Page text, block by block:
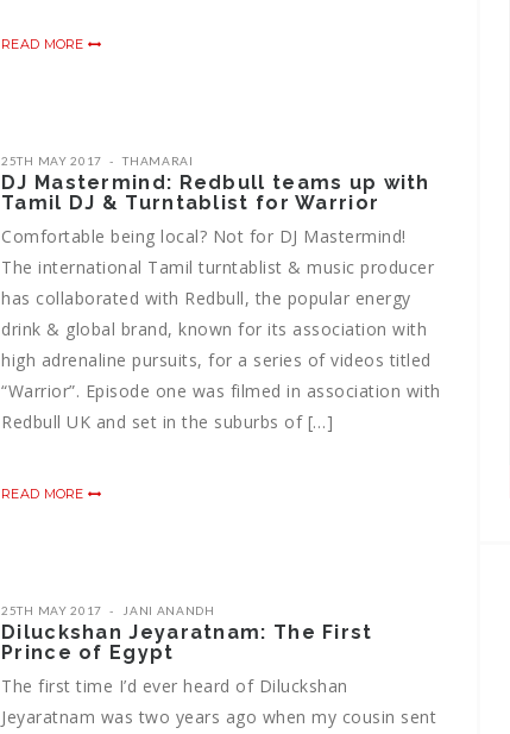
READ MORE
25TH MAY 2017 THAMARAI
DJ Mastermind: Redbull teams up with
Tamil DJ & Turntablist for Warrior
Comfortable being local? Not for DJ Mastermind!
The international Tamil turntablist & music producer
has collaborated with Redbull, the popular energy
drink & global brand, known for its association with
high adrenaline pursuits, for a series of videos titled
“Warrior”. Episode one was filmed in association with
Redbull UK and set in the suburbs of […]
READ MORE
25TH MAY 2017 JANI ANANDH
Diluckshan Jeyaratnam: The First
Prince of Egypt
The first time I’d ever heard of Diluckshan
Jeyaratnam was two years ago when my cousin sent